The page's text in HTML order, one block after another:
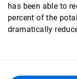
has been able to
percent of the
dramatically